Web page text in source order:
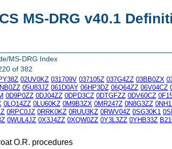
MS-DRG v40.1
MS-DRG Index
of 382
02UV0KZ 031709V 037105Z 037G4ZZ 03BB0ZX
05U83JZ 061D0AY 06HP3DZ 06Q64ZZ 06V04CZ
0D9P0ZZ 0DJ04ZZ 0DPD3CZ 0DTGFZZ 0DV60CZ
0LQ14ZZ 0LU60KZ 0M9B3ZX 0MR247Z 0N8G3ZZ
0RPC0JZ 0RRK0KZ 0RUU3KZ 0RWV04Z 0SG30K1
0WUL4JZ 0X3J4ZZ 0XQW0ZZ 0Y3L3ZZ 0YHB33Z
O.R. procedures